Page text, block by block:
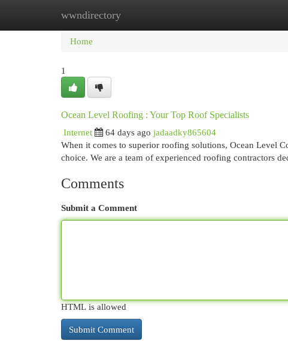
wwndirectory
Home New Site Listings
Home
1
Ocean Level Roofing : Your Top Roof Specialists
Internet
64 days ago jadaadky865604
When it comes to superior roofing solutions, Ocean Level
choice. We are a team of experienced roofing contractors
Comments
Submit a Comment
HTML is allowed